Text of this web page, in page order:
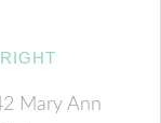
Mary Ann